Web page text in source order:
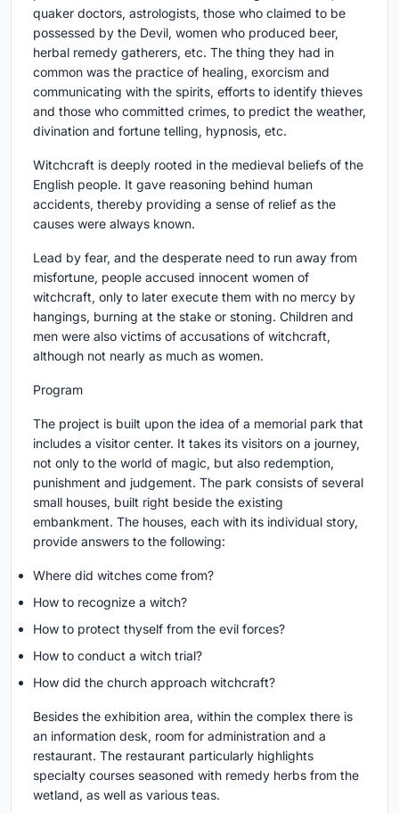
quaker doctors, astrologists, those who claimed to be
possessed by the Devil, women who produced beer,
herbal remedy gatherers, etc. The thing they had in
common was the practice of healing, exorcism and
communicating with the spirits, efforts to identify thieves
and those who committed crimes, to predict the weather,
divination and fortune telling, hypnosis, etc.
Witchcraft is deeply rooted in the medieval beliefs of the
English people. It gave reasoning behind human
accidents, thereby providing a sense of relief as the
causes were always known.
Lead by fear, and the desperate need to run away from
misfortune, people accused innocent women of
witchcraft, only to later execute them with no mercy by
hangings, burning at the stake or stoning. Children and
men were also victims of accusations of witchcraft,
although not nearly as much as women.
Program
The project is built upon the idea of a memorial park that
includes a visitor center. It takes its visitors on a journey,
not only to the world of magic, but also redemption,
punishment and judgement. The park consists of several
small houses, built right beside the existing
embankment. The houses, each with its individual story,
provide answers to the following:
Where did witches come from?
How to recognize a witch?
How to protect thyself from the evil forces?
How to conduct a witch trial?
How did the church approach witchcraft?
Besides the exhibition area, within the complex there is
an information desk, room for administration and a
restaurant. The restaurant particularly highlights
specialty courses seasoned with remedy herbs from the
wetland, as well as various teas.